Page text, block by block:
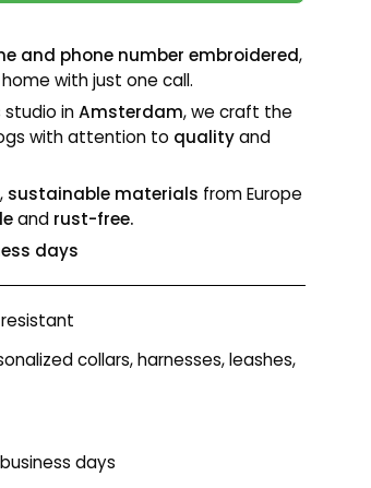
and phone number embroidered,
with just one call.
studio inAmsterdam, we craft the
with attention to qualityand
sustainable materials from Europe
and rust-free.
days
collars, harnesses, leashes,
days